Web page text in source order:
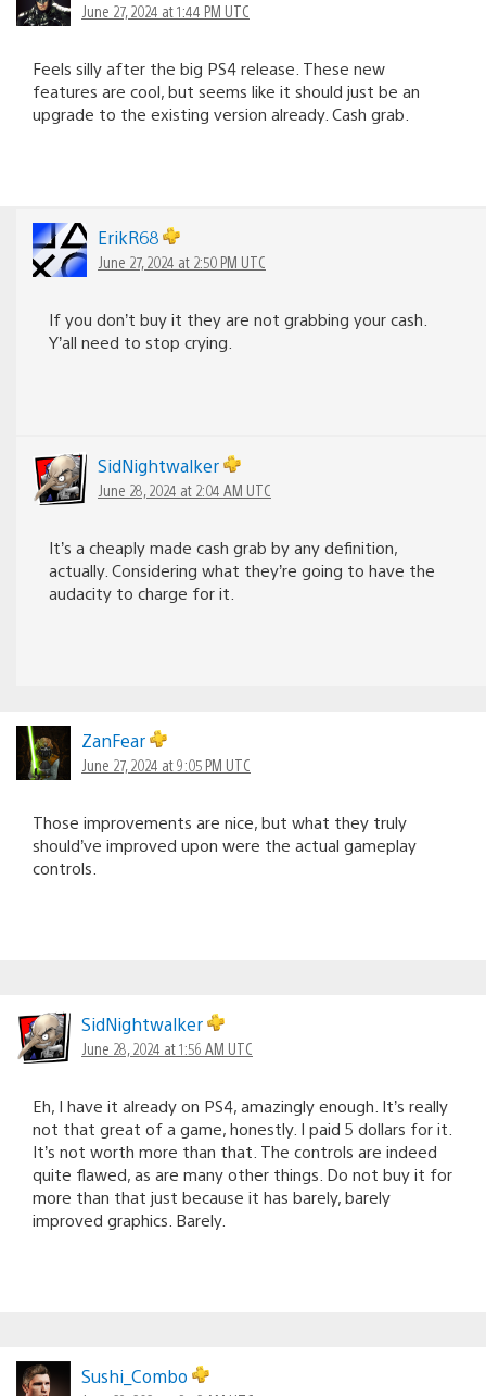
June 27, 2024 at 1:44 PM UTC
Feels silly after the big PS4 release. These new
features are cool, but seems like it should just be an
upgrade to the existing version already. Cash grab.
ErikR68
June 27, 2024 at 2:50 PM UTC
If you don’t buy it they are not grabbing your cash.
Y’all need to stop crying.
SidNightwalker
June 28, 2024 at 2:04 AM UTC
It’s a cheaply made cash grab by any definition,
actually. Considering what they’re going to have the
audacity to charge for it.
ZanFear
June 27, 2024 at 9:05 PM UTC
Those improvements are nice, but what they truly
should’ve improved upon were the actual gameplay
controls.
SidNightwalker
June 28, 2024 at 1:56 AM UTC
Eh, I have it already on PS4, amazingly enough. It’s really
not that great of a game, honestly. I paid 5 dollars for it.
It’s not worth more than that. The controls are indeed
quite flawed, as are many other things. Do not buy it for
more than that just because it has barely, barely
improved graphics. Barely.
Sushi_Combo